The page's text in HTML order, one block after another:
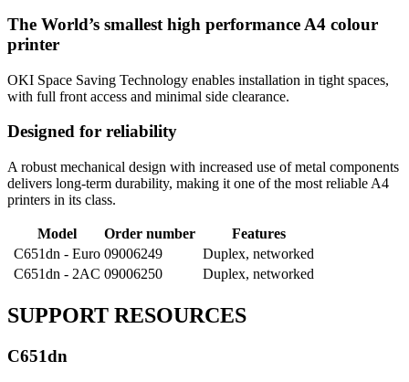
The World’s smallest high performance A4 colour
printer
OKI Space Saving Technology enables installation in tight spaces,
with full front access and minimal side clearance.
Designed for reliability
A robust mechanical design with increased use of metal components
delivers long-term durability, making it one of the most reliable A4
printers in its class.
Model Order number
Features
C651dn - Euro 09006249
Duplex, networked
C651dn - 2AC 09006250 Duplex, networked
SUPPORT RESOURCES
C651dn